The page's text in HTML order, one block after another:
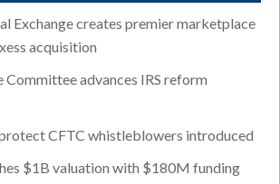
Exchange creates premier marketplace
acquisition
Committee advances IRS reform
CFTC whistleblowers introduced
$1B valuation with $180M funding